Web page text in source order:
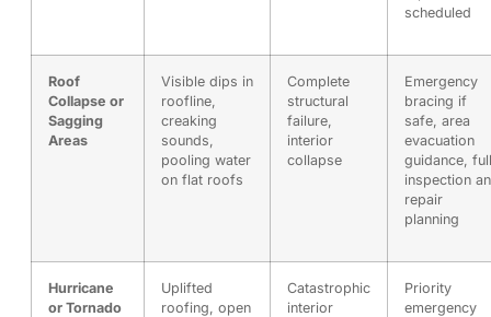
scheduled
Roof
Collapse or
Sagging
Areas
Visible dips in
roofline,
creaking
sounds,
pooling water
on flat roofs
Complete
structural
failure,
interior
collapse
Emergency
bracing if
safe, area
evacuation
guidance, full
inspection
repair
planning
Hurricane
or Tornado
Uplifted
roofing, open
Catastrophic
interior
Priority
emergency